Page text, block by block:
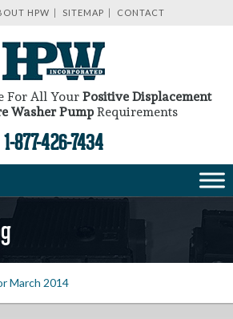
HPW SITEMAP CONTACT
For All Your Positive Displacement
Washer PumpRequirements
1-877-426-7434
March 2014